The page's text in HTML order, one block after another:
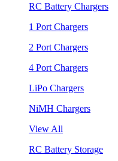
RC Battery Chargers
1 Port Chargers
2 Port Chargers
4 Port Chargers
LiPo Chargers
NiMH Chargers
View All
RC Battery Storage